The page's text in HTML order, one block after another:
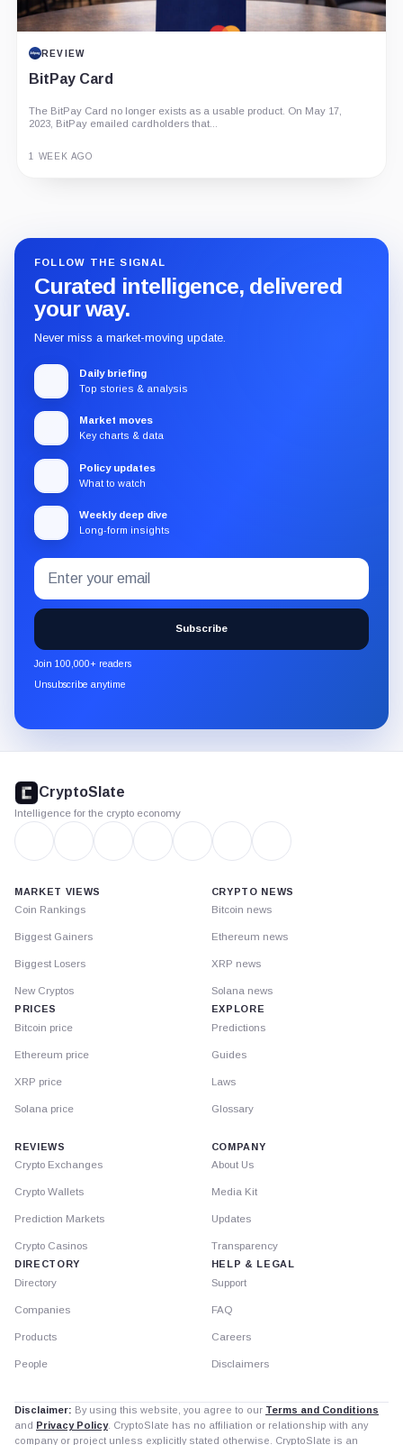
REVIEW
BitPay Card
The BitPay Card no longer exists as a usable product. On May 17,
2023, BitPay emailed cardholders that...
1 WEEK AGO
FOLLOW THE SIGNAL
Curated intelligence, delivered
your way.
Never miss a market-moving update.
Daily briefing
Top stories & analysis
Market moves
Key charts & data
Policy updates
What to watch
Weekly deep dive
Long-form insights
Subscribe
to
the
CryptoSlate
newsletter
through
Email
address
Subscribe
Join 100,000+ readers
Unsubscribe anytime
footer
CryptoSlate
Intelligence for the crypto economy
MARKET VIEWS
Coin Rankings
Biggest Gainers
Biggest Losers
New Cryptos
PRICES
Bitcoin price
Ethereum price
XRP price
Solana price
CRYPTO NEWS
Bitcoin news
Ethereum news
XRP news
Solana news
EXPLORE
Predictions
Guides
Laws
Glossary
REVIEWS
Crypto Exchanges
Crypto Wallets
Prediction Markets
Crypto Casinos
DIRECTORY
Directory
Companies
Products
People
COMPANY
About Us
Media Kit
Updates
Transparency
HELP & LEGAL
Support
FAQ
Careers
Disclaimers
Disclaimer: By using this website, you agree to our Terms and Conditions
and Privacy Policy. CryptoSlate has no affiliation or relationship with any
company or project unless explicitly stated otherwise. CryptoSlate is an